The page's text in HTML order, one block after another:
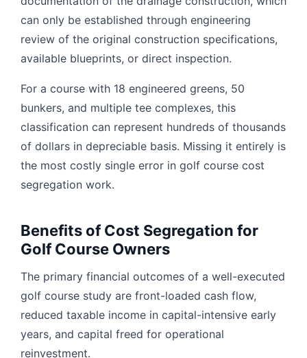
can only be established through engineering
review of the original construction specifications,
available blueprints, or direct inspection.
For a course with 18 engineered greens, 50
bunkers, and multiple tee complexes, this
classification can represent hundreds of thousands
of dollars in depreciable basis. Missing it entirely is
the most costly single error in golf course cost
segregation work.
Benefits of Cost Segregation for
Golf Course Owners
The primary financial outcomes of a well-executed
golf course study are front-loaded cash flow,
reduced taxable income in capital-intensive early
years, and capital freed for operational
reinvestment.